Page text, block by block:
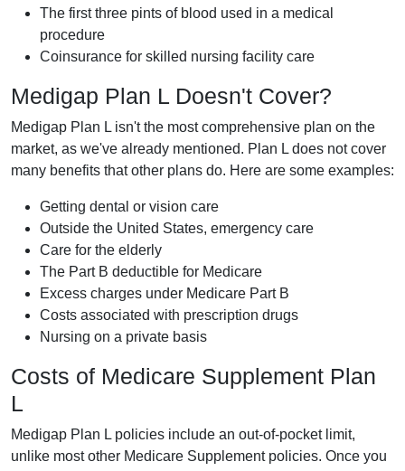
The first three pints of blood used in a medical
procedure
Coinsurance for skilled nursing facility care
Medigap Plan L Doesn't Cover?
Medigap Plan L isn't the most comprehensive plan on the
market, as we've already mentioned. Plan L does not cover
many benefits that other plans do. Here are some examples:
Getting dental or vision care
Outside the United States, emergency care
Care for the elderly
The Part B deductible for Medicare
Excess charges under Medicare Part B
Costs associated with prescription drugs
Nursing on a private basis
Costs of Medicare Supplement Plan
L
Medigap Plan L policies include an out-of-pocket limit,
unlike most other Medicare Supplement policies. Once you